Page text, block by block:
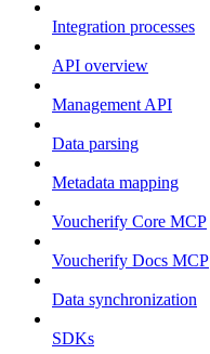
Integration processes
API overview
Management API
Data parsing
Metadata mapping
Voucherify Core MCP
Voucherify Docs MCP
Data synchronization
SDKs